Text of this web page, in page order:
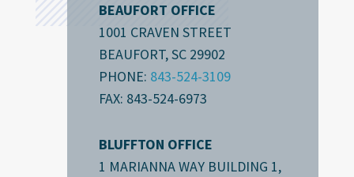
BEAUFORT OFFICE
1001 CRAVEN STREET
BEAUFORT, SC 29902
PHONE: 843-524-3109
FAX: 843-524-6973
BLUFFTON OFFICE
1 MARIANNA WAY BUILDING 1,